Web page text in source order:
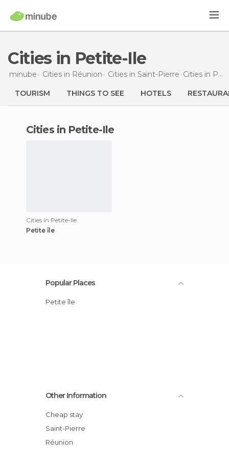
Cities in Petite-Ile
minube Cities in Réunion Cities in Saint-Pierre Cities in Petite-Ile
TOURISM THINGS TO SEE HOTELS
cities in Petite-Ile
Cities in Petite-Ile
Petite île
Popular Places
Petite île
Other Information
Cheap stay
Saint-Pierre
Réunion